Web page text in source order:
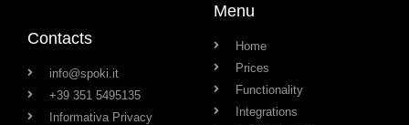
Contacts
info@spoki.it
+39 351 5495135
Informativa Privacy
Menu
Home
Prices
Functionality
Integrations